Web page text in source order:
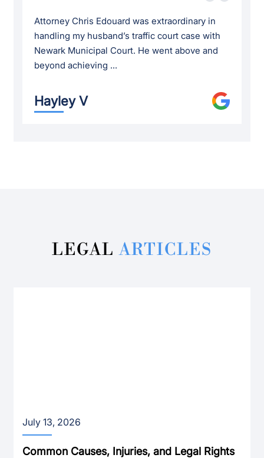
Attorney Chris Edouard was extraordinary in
handling my husband’s traffic court case with
Newark Municipal Court. He went above and
beyond achieving ...
Hayley V
LEGALARTICLES
July 13, 2026
Common Causes, Injuries, and Legal Rights